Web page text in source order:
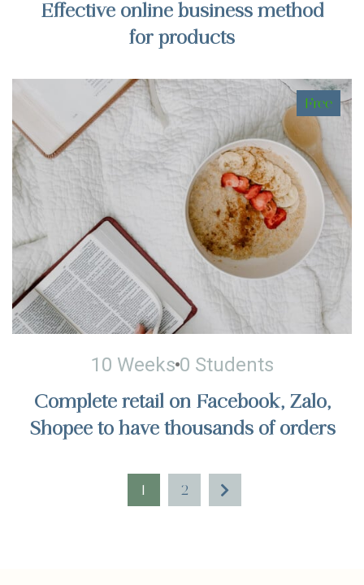
Effective online business method
for products
Free
10 Weeks0 Students
Complete retail on Facebook, Zalo,
Shopee to have thousands of orders
1 2